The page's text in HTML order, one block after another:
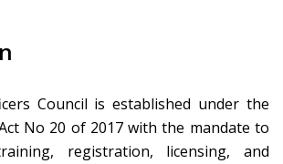
Council is established under the
No 20 of 2017 with the mandate to
registration, licensing, and